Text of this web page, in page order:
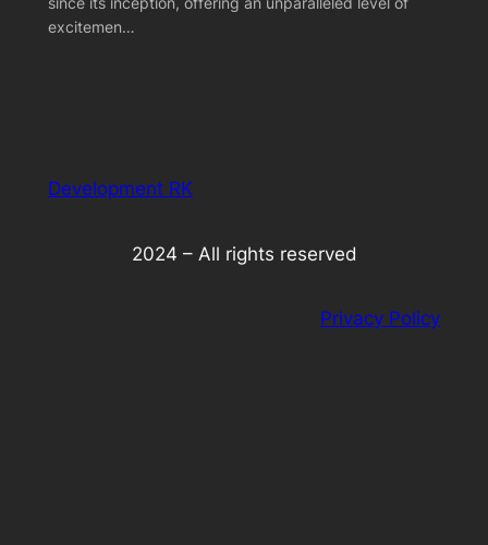
excitemen…
Development RK
2024 – All rights reserved
Privacy Policy